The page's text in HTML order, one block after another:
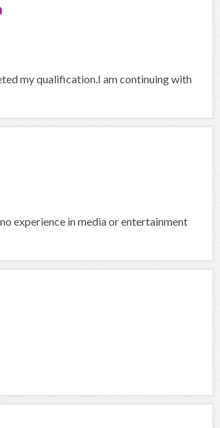
my qualification.I am continuing with
experience in media or entertainment